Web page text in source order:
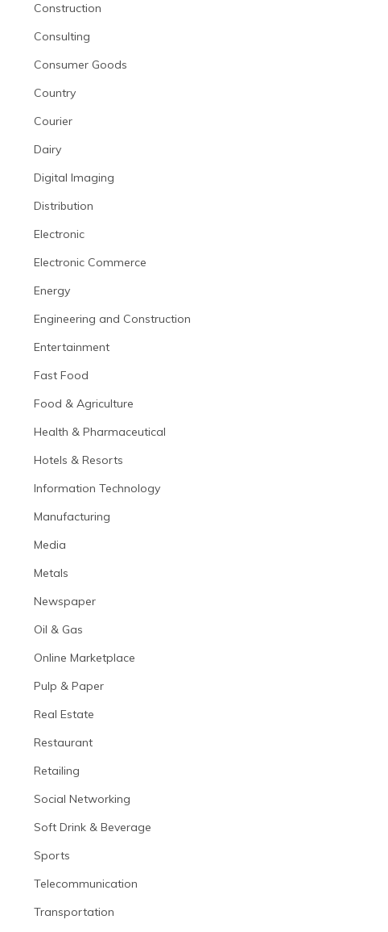
Construction
Consulting
Consumer Goods
Country
Courier
Dairy
Digital Imaging
Distribution
Electronic
Electronic Commerce
Energy
Engineering and Construction
Entertainment
Fast Food
Food & Agriculture
Health & Pharmaceutical
Hotels & Resorts
Information Technology
Manufacturing
Media
Metals
Newspaper
Oil & Gas
Online Marketplace
Pulp & Paper
Real Estate
Restaurant
Retailing
Social Networking
Soft Drink & Beverage
Sports
Telecommunication
Transportation